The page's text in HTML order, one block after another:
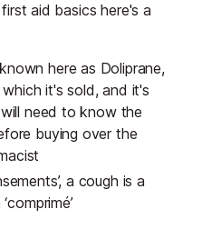
aid basics here's a
here as Doliprane,
it's sold, and it's
need to know the
buying over the
a cough is a